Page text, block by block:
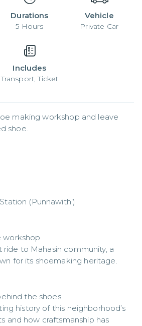
Durations
5 Hours
Vehicle
Private Car
Includes
Transport, Ticket
making workshop and leave
shoe.
(Punnawithi)
ride to Mahasin community, a
for its shoemaking heritage.
the shoes
history of this neighborhood’s
and how craftsmanship has